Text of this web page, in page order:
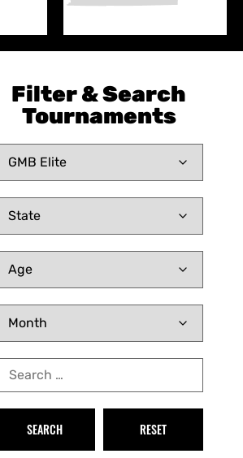
Filter & Search
Tournaments